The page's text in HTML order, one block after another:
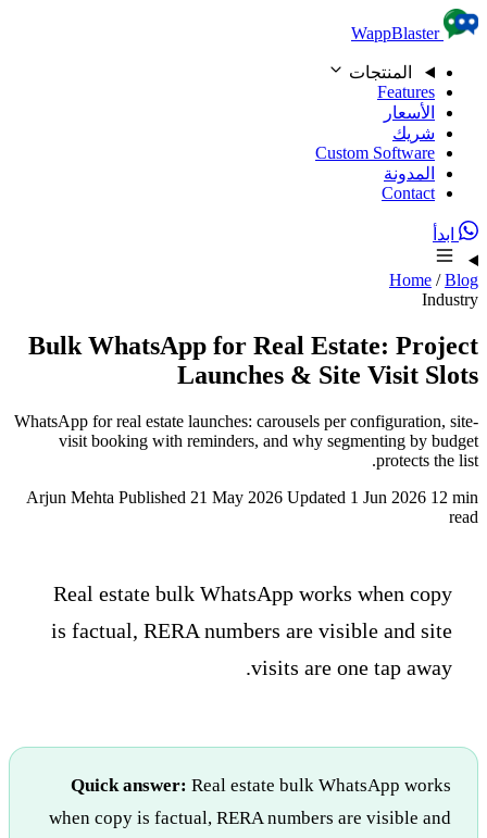
Skip to content
WappBlaster
المنتجات
Features
الأسعار
شريك
Custom Software
المدونة
Contact
ابدأ
Home / Blog
Industry
Bulk WhatsApp for Real Estate: Project
Launches & Site Visit Slots
WhatsApp for real estate launches: carousels per configuration, site-
visit booking with reminders, and why segmenting by budget
protects the list.
Arjun Mehta Published 21 May 2026 Updated 1 Jun 2026 12 min
read
Real estate bulk WhatsApp works when copy
is factual, RERA numbers are visible and site
visits are one tap away.
Quick answer: Real estate bulk WhatsApp works
when copy is factual, RERA numbers are visible and